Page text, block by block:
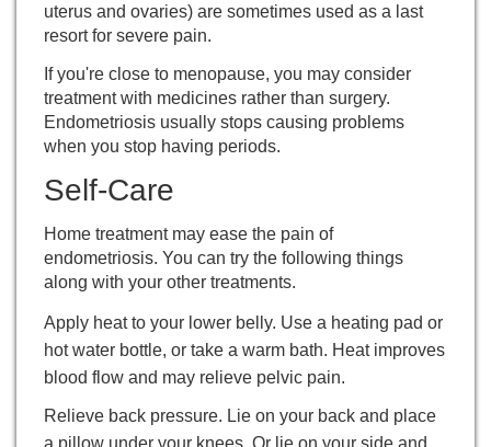
uterus and ovaries) are sometimes used as a last
resort for severe pain.
If you're close to menopause, you may consider
treatment with medicines rather than surgery.
Endometriosis usually stops causing problems
when you stop having periods.
Self-Care
Home treatment may ease the pain of
endometriosis. You can try the following things
along with your other treatments.
Apply heat to your lower belly. Use a heating pad or
hot water bottle, or take a warm bath. Heat improves
blood flow and may relieve pelvic pain.
Relieve back pressure. Lie on your back and place
a pillow under your knees. Or lie on your side and